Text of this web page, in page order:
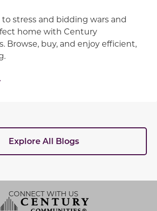
to stress and bidding wars and
home with Century
Browse, buy, and enjoy efficient,
Century Communities is
Explore All Blogs
CONNECT WITH US